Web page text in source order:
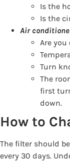
Is the
Is the
Air
Are
Turn
The
first
down.
How to
The filter should
every 30 days.